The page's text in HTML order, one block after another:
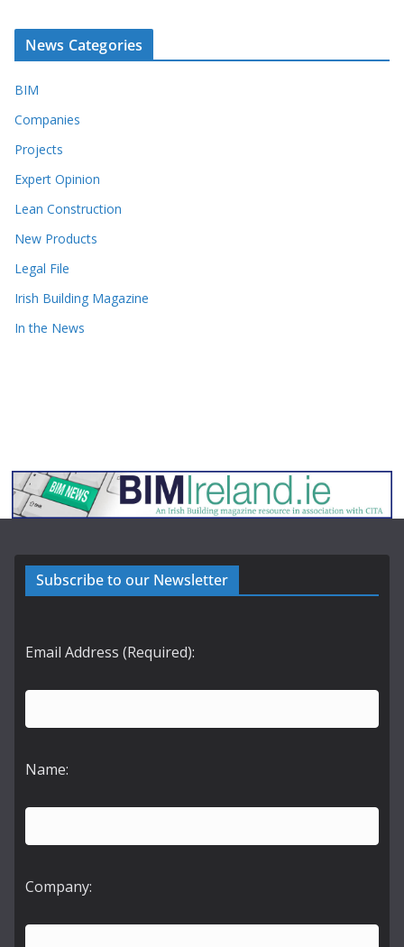
News Categories
BIM
Companies
Projects
Expert Opinion
Lean Construction
New Products
Legal File
Irish Building Magazine
In the News
Subscribe to our Newsletter
Email Address (Required):
Name:
Company: